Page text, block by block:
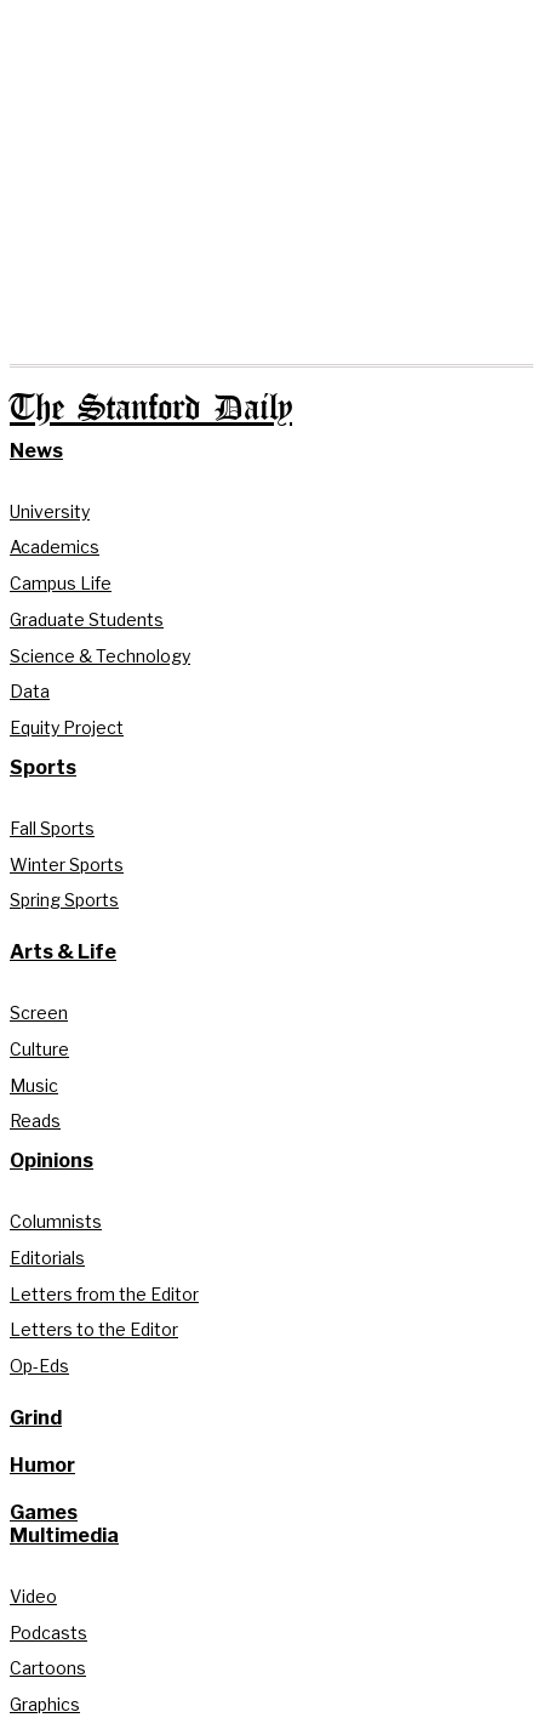
The Stanford Daily
News
University
Academics
Campus Life
Graduate Students
Science & Technology
Data
Equity Project
Sports
Fall Sports
Winter Sports
Spring Sports
Arts & Life
Screen
Culture
Music
Reads
Opinions
Columnists
Editorials
Letters from the Editor
Letters to the Editor
Op-Eds
Grind
Humor
Games
Multimedia
Video
Podcasts
Cartoons
Graphics